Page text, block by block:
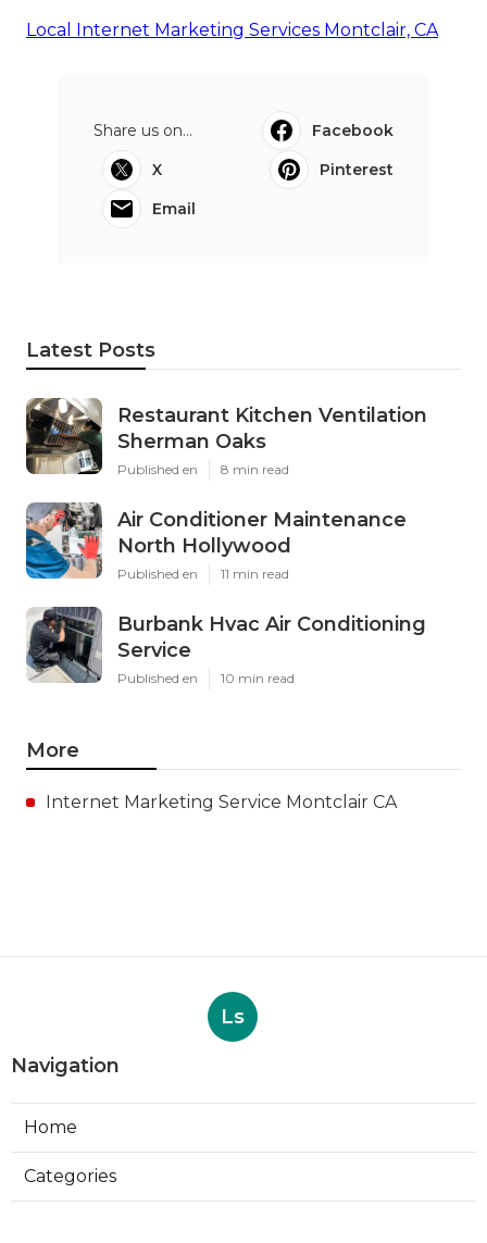
Local Internet Marketing Services Montclair, CA
Share us on...
Facebook
X
Pinterest
Email
Latest Posts
Restaurant Kitchen Ventilation
Sherman Oaks
Published en 8 min read
Air Conditioner Maintenance
North Hollywood
Published en 11 min read
Burbank Hvac Air Conditioning
Service
Published en 10 min read
More
Internet Marketing Service Montclair CA
Ls
Navigation
Home
Categories